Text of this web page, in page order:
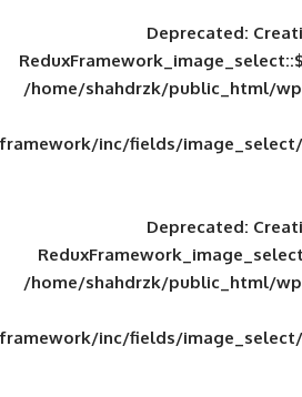
/home/shahdrzk/
framework/inc/
/home/shahdrzk/
framework/inc/